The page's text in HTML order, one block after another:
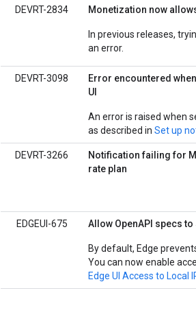
DEVRT-2834 Monetization now
In previous releases,
an error.
DEVRT-3098 Error encountered
UI
An error is raised when
as described in Set up
DEVRT-3266
Notification failing for
rate plan
EDGEUI-675 Allow OpenAPI specs
By default, Edge
You can now enable
Edge UI Access to Local